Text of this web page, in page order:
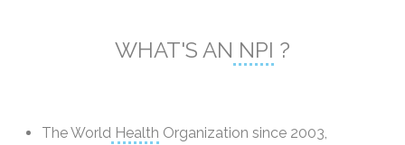
WHAT'S AN NPI ?
The World Health Organization since 2003,